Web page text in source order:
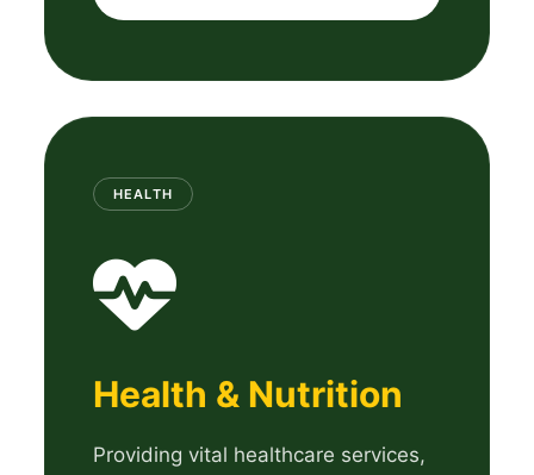
HEALTH
Health & Nutrition
Providing vital healthcare services,